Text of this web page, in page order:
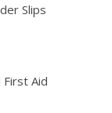
Slips
First Aid